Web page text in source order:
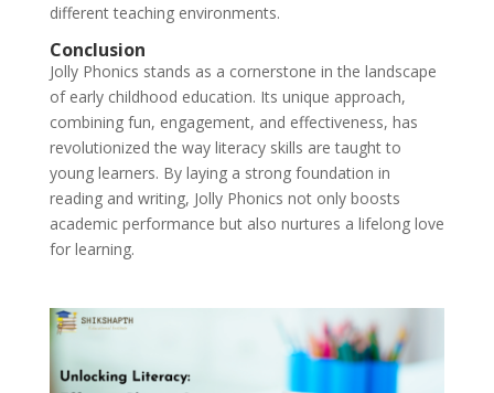
different teaching environments.
Conclusion
Jolly Phonics stands as a cornerstone in the landscape
of early childhood education. Its unique approach,
combining fun, engagement, and effectiveness, has
revolutionized the way literacy skills are taught to
young learners. By laying a strong foundation in
reading and writing, Jolly Phonics not only boosts
academic performance but also nurtures a lifelong love
for learning.